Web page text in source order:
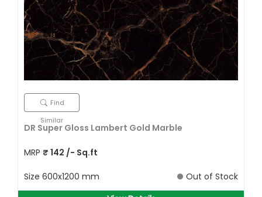
Find
Similar
DR Super Gloss Lambert Gold Marble
MRP ₹ 142 /- Sq.ft
Size 600x1200 mm
Out of Stock